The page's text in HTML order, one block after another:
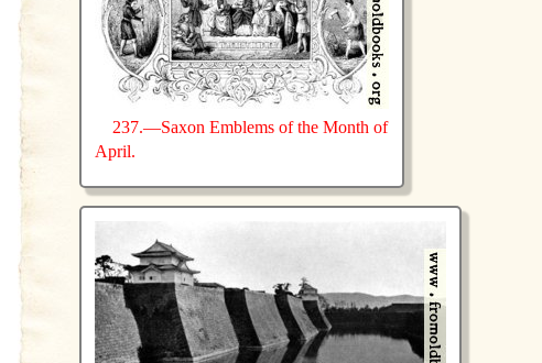
237.—Saxon Emblems of the Month of
April.